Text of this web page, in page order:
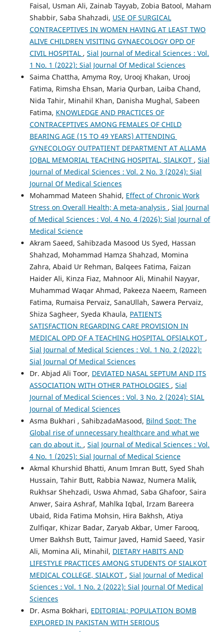
Faisal, Usman Ali, Zainab Tayyab, Zobia Batool, Maham
Shabbir, Saba Shahzadi, USE OF SURGICAL
CONTRACEPTIVES IN WOMEN HAVING AT LEAST TWO
ALIVE CHILDREN VISITING GYNAECOLOGY OPD OF
CIVIL HOSPITAL , Sial Journal of Medical Sciences : Vol.
1 No. 1 (2022): Sial Journal Of Medical Sciences
Saima Chattha, Amyma Roy, Urooj Khakan, Urooj
Fatima, Rimsha Ehsan, Maria Qurban, Laiba Chand,
Nida Tahir, Minahil Khan, Danisha Mughal, Sabeen
Fatima, KNOWLEDGE AND PRACTICES OF
CONTRACEPTIVES AMONG FEMALES OF CHILD
BEARING AGE (15 TO 49 YEARS) ATTENDING
GYNECOLOGY OUTPATIENT DEPARTMENT AT ALLAMA
IQBAL MEMORIAL TEACHING HOSPITAL, SIALKOT , Sial
Journal of Medical Sciences : Vol. 2 No. 3 (2024): Sial
Journal Of Medical Sciences
Mohammad Mateen Shahid, Effect of Chronic Work
Stress on Overall Health; A meta-analysis , Sial Journal
of Medical Sciences : Vol. 4 No. 4 (2026): Sial Journal of
Medical Science
Akram Saeed, Sahibzada Masood Us Syed, Hassan
Shahzad, Mohammad Hamza Shahzad, Momina
Zahra, Abaid Ur Rehman, Balqees Fatima, Faizan
Haider Ali, Kinza Fiaz, Mahnoor Ali, Minahil Nayyar,
Muhammad Waqar Ahmad, Pakeeza Naeem, Rameen
Fatima, Rumaisa Pervaiz, SanaUllah, Sawera Pervaiz,
Shiza Sagheer, Syeda Khaula, PATIENTS
SATISFACTION REGARDING CARE PROVISION IN
MEDICAL OPD OF A TEACHING HOSPITAL OFSIALKOT ,
Sial Journal of Medical Sciences : Vol. 1 No. 2 (2022):
Sial Journal Of Medical Sciences
Dr. Abjad Ali Toor, DEVIATED NASAL SEPTUM AND ITS
ASSOCIATION WITH OTHER PATHOLOGIES , Sial
Journal of Medical Sciences : Vol. 3 No. 2 (2024): SIAL
Journal of Medical Sciences
Asma Bukhari , SahibzadaMasood, Bilnd Spot: The
Global rise of unnecessary healthcare and what we
can do about it. , Sial Journal of Medical Sciences : Vol.
4 No. 1 (2025): Sial Journal of Medical Science
Akmal Khurshid Bhatti, Anum Imran Butt, Syed Shah
Hussain, Tahir Butt, Rabbia Nawaz, Numera Malik,
Rukhsar Shehzadi, Uswa Ahmad, Saba Ghafoor, Saira
Anwer, Saira Ashraf, Mahlka Iqbal, Irzam Bareera
Ubaid, Rida Fatima Mohsin, Hira Bakhsh, Atiya
Zulfiqar, Khizar Badar, Zaryab Akbar, Umer Farooq,
Umer Bakhsh Butt, Taimur Javed, Hamid Saeed, Yasir
Ali, Momina Ali, Minahil, DIETARY HABITS AND
LIFESTYLE PRACTICES AMONG STUDENTS OF SIALKOT
MEDICAL COLLEGE, SIALKOT , Sial Journal of Medical
Sciences : Vol. 1 No. 2 (2022): Sial Journal Of Medical
Sciences
Dr. Asma Bokhari, EDITORIAL; POPULATION BOMB
EXPLORED IN PAKISTAN WITH SERIOUS